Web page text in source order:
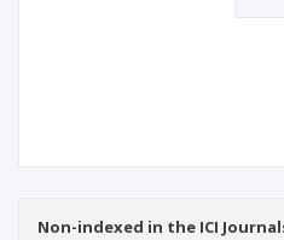
Non-indexed in the ICI